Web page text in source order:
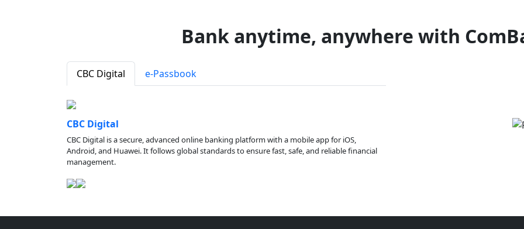
Bank anytime, anywhere with
CBC Digital e-Passbook
CBC Digital
CBC Digital is a secure, advanced online banking platform with a mobile app for iOS,
Android, and Huawei. It follows global standards to ensure fast, safe, and reliable financial
management.